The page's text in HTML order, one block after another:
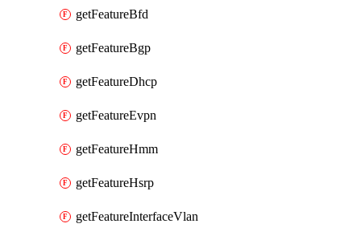
getFeatureBfd
getFeatureBgp
getFeatureDhcp
getFeatureEvpn
getFeatureHmm
getFeatureHsrp
getFeatureInterfaceVlan